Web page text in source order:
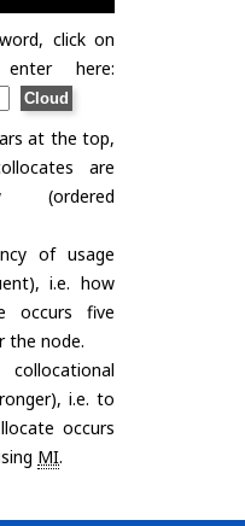
click on
here:
at the top,
are
(ordered
of usage
i.e. how
occurs five
the node.
i.e. to
occurs
MI.